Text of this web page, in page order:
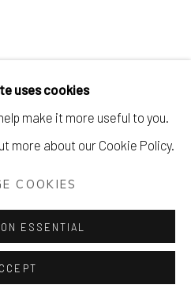
uses cookies
make it more useful to you.
more about our Cookie Policy.
COOKIES
ESSENTIAL